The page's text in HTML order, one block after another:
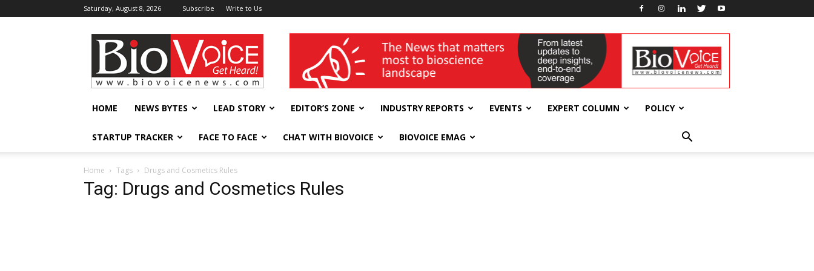
Saturday, August 8, 2026 Subscribe Write to Us
BioVoiceNews wellness India Expo
HOME NEWS BYTES LEAD STORY EDITOR’S ZONE INDUSTRY REPORTS EVENTS EXPERT COLUMN POLICY
STARTUP TRACKER FACE TO FACE CHAT WITH BIOVOICE BIOVOICE EMAG
Home Tags Drugs and Cosmetics Rules
Tag: Drugs and Cosmetics Rules